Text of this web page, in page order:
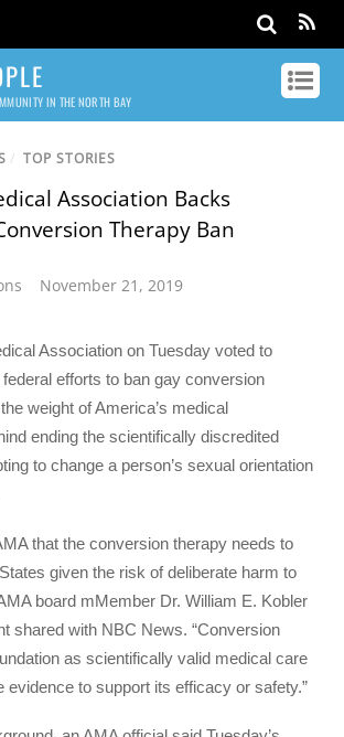
IN THE NORTH BAY
/ TOP STORIES
Association Backs
Therapy Ban
November 21, 2019
Association on Tuesday voted to
efforts to ban gay conversion
weight of America’s medical
ending the scientifically discredited
to change a person’s sexual orientation
that the conversion therapy needs to
given the risk of deliberate harm to
board mMember Dr. William E. Kobler
shared with NBC News. “Conversion
as scientifically valid medical care
evidence to support its efficacy or safety.”